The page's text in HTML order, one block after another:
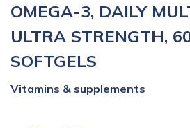
OMEGA-3, DAILY
ULTRA STRENGTH,
SOFTGELS
Vitamins & supplements